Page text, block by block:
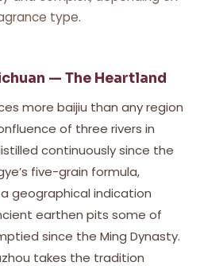
type.
— The Heartland
more baijiu than any region
of three rivers in
continuously since the
five-grain formula,
geographical indication
earthen pits some of
since the Ming Dynasty.
takes the tradition